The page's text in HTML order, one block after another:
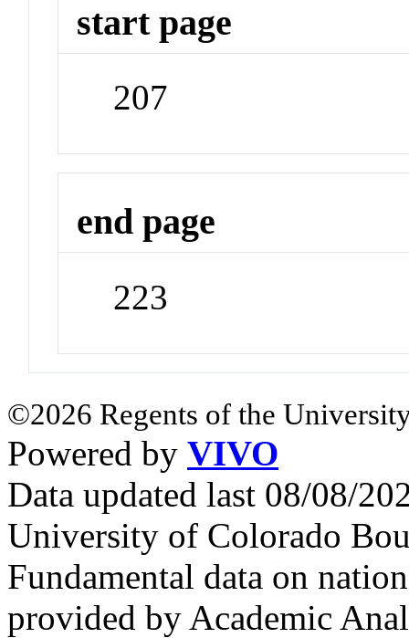
start page
207
end page
223
©2026 Regents of the
Powered by VIVO
Data updated last 08/08/
University of Colorado
Fundamental data on
provided by Academic